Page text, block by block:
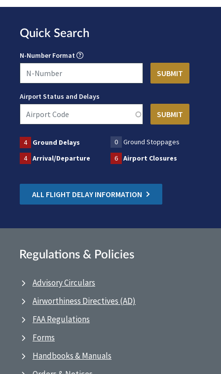
Quick Search
N-Number Format
Airport Status and Delays
4 Ground Delays 0
Ground Stoppages
4
Arrival/Departure 6 Airport Closures
ALL FLIGHT DELAY INFORMATION
Regulations & Policies
Advisory Circulars
Airworthiness Directives (AD)
FAA Regulations
Forms
Handbooks & Manuals